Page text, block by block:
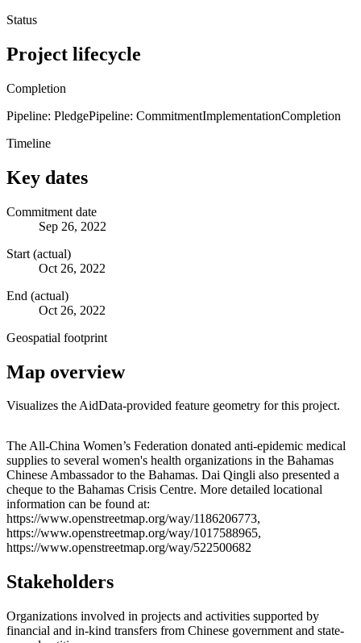
Status
Project lifecycle
Completion
Pipeline: PledgePipeline: CommitmentImplementationCompletion
Timeline
Key dates
Commitment date
Sep 26, 2022
Start (actual)
Oct 26, 2022
End (actual)
Oct 26, 2022
Geospatial footprint
Map overview
Visualizes the AidData-provided feature geometry for this project.
+
−
The All-China Women’s Federation donated anti-epidemic medical
supplies to several women's health organizations in the Bahamas
Chinese Ambassador to the Bahamas. Dai Qingli also presented a
cheque to the Bahamas Crisis Centre. More detailed locational
information can be found at:
https://www.openstreetmap.org/way/1186206773,
https://www.openstreetmap.org/way/1017588965,
https://www.openstreetmap.org/way/522500682
Stakeholders
Organizations involved in projects and activities supported by
financial and in-kind transfers from Chinese government and state-